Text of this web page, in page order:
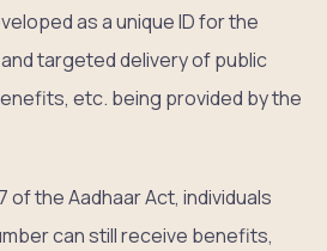
as a unique ID for the
targeted delivery of public
etc. being provided by the
the Aadhaar Act, individuals
can still receive benefits,